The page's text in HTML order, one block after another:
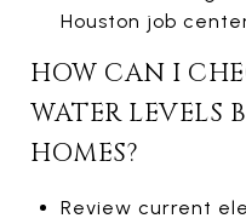
Houston job
HOW CAN I
WATER LEVELS
HOMES?
Review current